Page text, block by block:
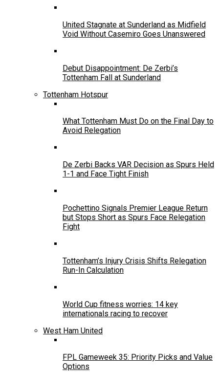
United Stagnate at Sunderland as Midfield
Void Without Casemiro Goes Unanswered
Debut Disappointment: De Zerbi’s
Tottenham Fall at Sunderland
Tottenham Hotspur
What Tottenham Must Do on the Final Day to
Avoid Relegation
De Zerbi Backs VAR Decision as Spurs Held
1-1 and Face Tight Finish
Pochettino Signals Premier League Return
but Stops Short as Spurs Face Relegation
Fight
Tottenham’s Injury Crisis Shifts Relegation
Run-In Calculation
World Cup fitness worries: 14 key
internationals racing to recover
West Ham United
FPL Gameweek 35: Priority Picks and Value
Options